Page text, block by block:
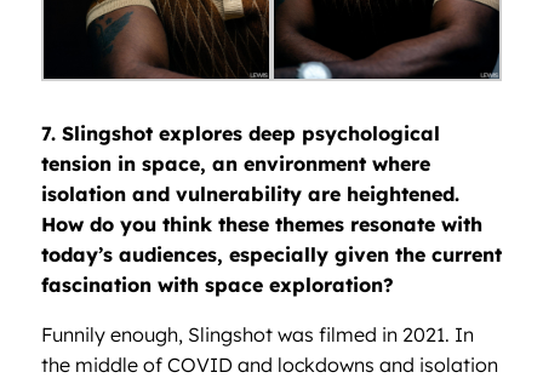
7. Slingshot explores deep psychological
tension in space, an environment where
isolation and vulnerability are heightened.
How do you think these themes resonate with
today’s audiences, especially given the current
fascination with space exploration?
Funnily enough, Slingshot was filmed in 2021. In
the middle of COVID and lockdowns and isolation